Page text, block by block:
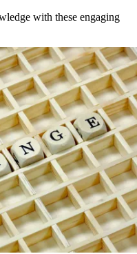
with these engaging